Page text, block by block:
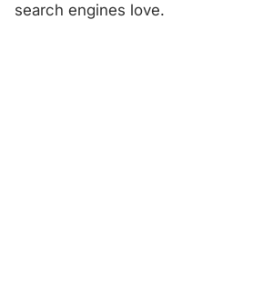
search engines love.